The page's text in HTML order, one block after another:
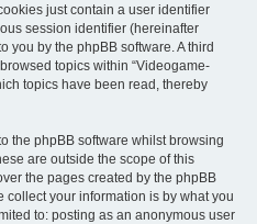
just contain a user identifier
session identifier (hereinafter
you by the phpBB software. A third
topics within “Videogame-
topics have been read, thereby
the phpBB software whilst browsing
are outside the scope of this
the pages created by the phpBB
your information is by what you
to: posting as an anonymous user